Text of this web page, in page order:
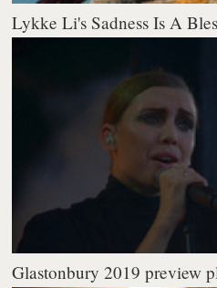
Lykke Li's Sadness Is A
Glastonbury 2019 preview